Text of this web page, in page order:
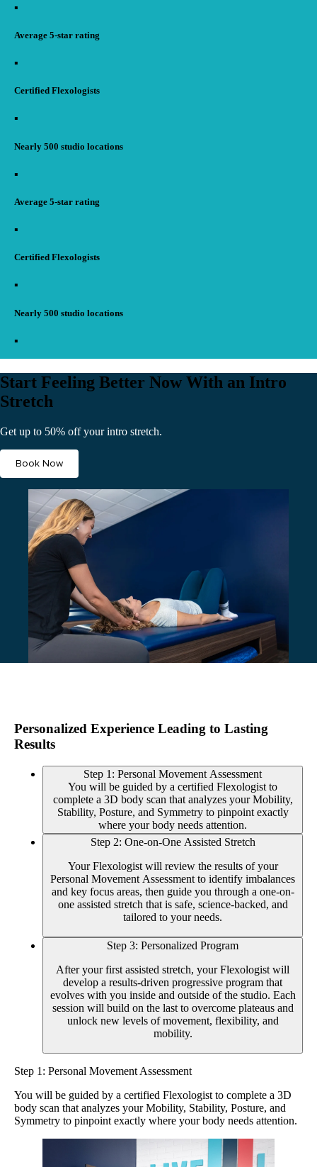
▪︎
Average 5-star rating
▪︎
Certified Flexologists
▪︎
Nearly 500 studio locations
▪︎
Average 5-star rating
▪︎
Certified Flexologists
▪︎
Nearly 500 studio locations
▪︎
Start Feeling Better Now With an Intro
Stretch
Get up to 50% off your intro stretch.
Book Now
Personalized Experience Leading to Lasting
Results
Step 1: Personal Movement Assessment
You will be guided by a certified Flexologist to
complete a 3D body scan that analyzes your Mobility,
Stability, Posture, and Symmetry to pinpoint exactly
where your body needs attention.
Step 2: One-on-One Assisted Stretch
Your Flexologist will review the results of your
Personal Movement Assessment to identify imbalances
and key focus areas, then guide you through a one-on-
one assisted stretch that is safe, science-backed, and
tailored to your needs.
Step 3: Personalized Program
After your first assisted stretch, your Flexologist will
develop a results-driven progressive program that
evolves with you inside and outside of the studio. Each
session will build on the last to overcome plateaus and
unlock new levels of movement, flexibility, and
mobility.
Step 1: Personal Movement Assessment
You will be guided by a certified Flexologist to complete a 3D
body scan that analyzes your Mobility, Stability, Posture, and
Symmetry to pinpoint exactly where your body needs attention.